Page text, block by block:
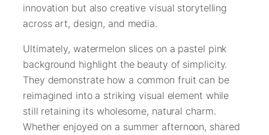
innovation but also creative visual storytelling
across art, design, and media.
Ultimately, watermelon slices on a pastel pink
background highlight the beauty of simplicity.
They demonstrate how a common fruit can be
reimagined into a striking visual element while
still retaining its wholesome, natural charm.
Whether enjoyed on a summer afternoon, shared